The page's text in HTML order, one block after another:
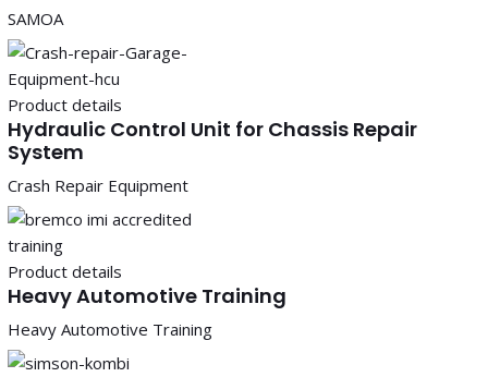
SAMOA
Product details
Hydraulic Control Unit for Chassis Repair
System
Crash Repair Equipment
Product details
Heavy Automotive Training
Heavy Automotive Training